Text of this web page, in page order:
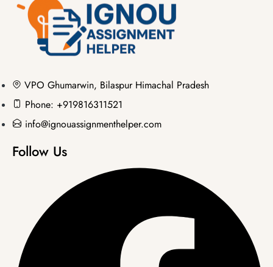
VPO Ghumarwin, Bilaspur Himachal Pradesh
Phone: +919816311521
info@ignouassignmenthelper.com
Follow Us